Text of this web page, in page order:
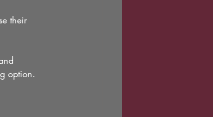
their
option.